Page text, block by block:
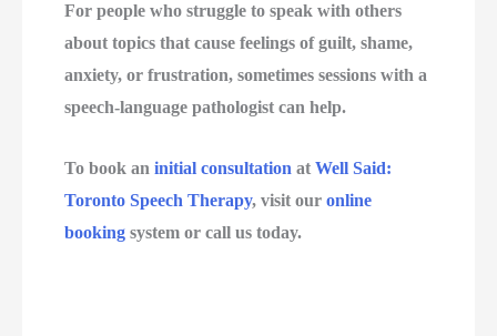
For people who struggle to speak with others
about topics that cause feelings of guilt, shame,
anxiety, or frustration, sometimes sessions with a
speech-language pathologist can help.
To book an initial consultation at Well Said:
Toronto Speech Therapy, visit our online
booking system or call us today.